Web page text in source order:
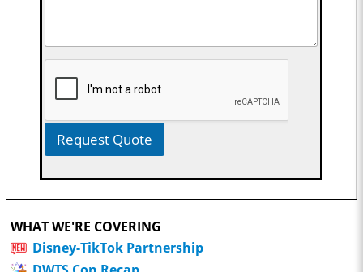
Request Quote
WHAT WE'RE COVERING
Disney-TikTok Partnership